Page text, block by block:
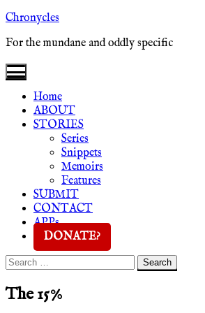
Skip
content
Chronycles
For the mundane and oddly specific
Home
ABOUT
STORIES
Series
Snippets
Memoirs
Features
SUBMIT
CONTACT
APPs
DONATE?
Search
Search
The 15%